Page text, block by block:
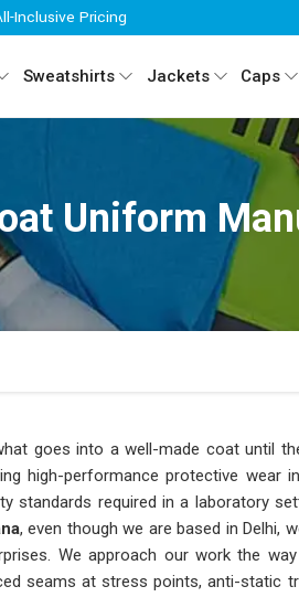
Inclusive Pricing
Sweatshirts Jackets Caps
Uniform
goes into a well-made coat until
high-performance protective wear in
standards required in a laboratory
, even though we are based in Delhi,
We approach our work the way
seams at stress points, anti-static